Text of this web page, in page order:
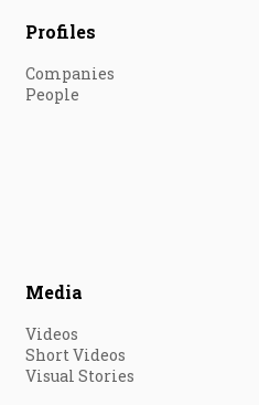
Profiles
Companies
People
Media
Videos
Short Videos
Visual Stories